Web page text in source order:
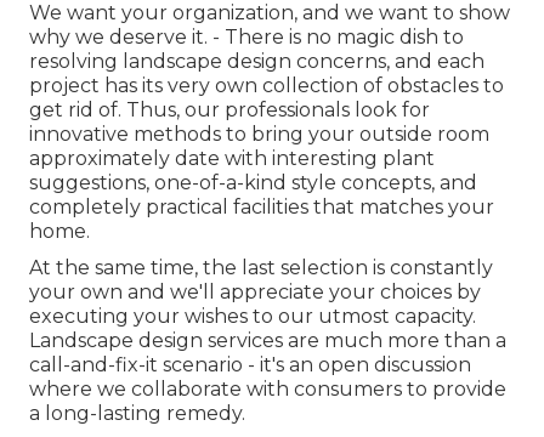
We want your organization, and we want to show
why we deserve it. - There is no magic dish to
resolving landscape design concerns, and each
project has its very own collection of obstacles to
get rid of. Thus, our professionals look for
innovative methods to bring your outside room
approximately date with interesting plant
suggestions, one-of-a-kind style concepts, and
completely practical facilities that matches your
home.
At the same time, the last selection is constantly
your own and we'll appreciate your choices by
executing your wishes to our utmost capacity.
Landscape design services are much more than a
call-and-fix-it scenario - it's an open discussion
where we collaborate with consumers to provide
a long-lasting remedy.